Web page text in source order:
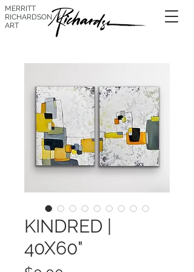
MERRITT
RICHARDSON
ART
KINDRED |
40X60"